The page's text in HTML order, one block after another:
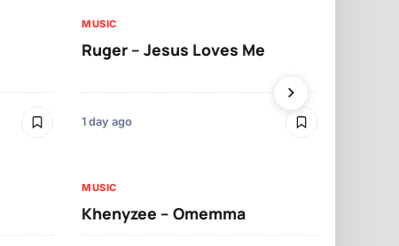
MUSIC
Ruger – Jesus Loves Me
1 day ago
MUSIC
Khenyzee – Omemma